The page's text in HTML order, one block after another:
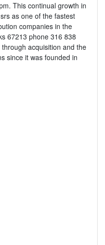
This continual growth in
as one of the fastest
companies in the
67213 phone 316 838
acquisition and the
since it was founded in